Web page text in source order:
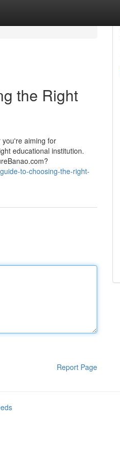
the Right
you're aiming for
educational institution.
to-choosing-the-right-
Report Page